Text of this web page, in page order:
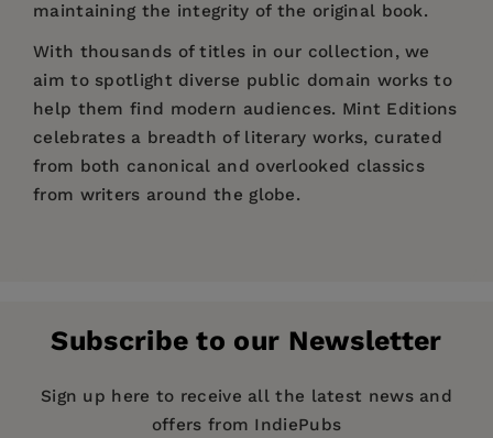
maintaining the integrity of the original book.
With thousands of titles in our collection, we
aim to spotlight diverse public domain works to
help them find modern audiences. Mint Editions
celebrates a breadth of literary works, curated
from both canonical and overlooked classics
from writers around the globe.
Imprint: Mint Editions
Series: Mint Editions (Psychology and
Psychological Fiction)
Subscribe to our Newsletter
Sign up here to receive all the latest news and
offers from IndiePubs